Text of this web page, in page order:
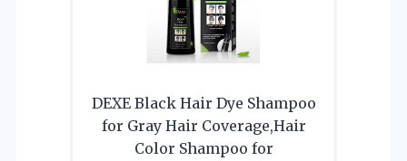
DEXE Black Hair Dye Shampoo
for Gray Hair Coverage,Hair
Color Shampoo for